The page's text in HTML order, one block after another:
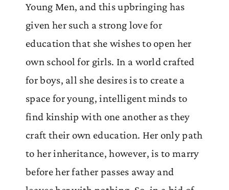
Young Men, and this upbringing has
given her such a strong love for
education that she wishes to open her
own school for girls. In a world crafted
for boys, all she desires is to create a
space for young, intelligent minds to
find kinship with one another as they
craft their own education. Her only path
to her inheritance, however, is to marry
before her father passes away and